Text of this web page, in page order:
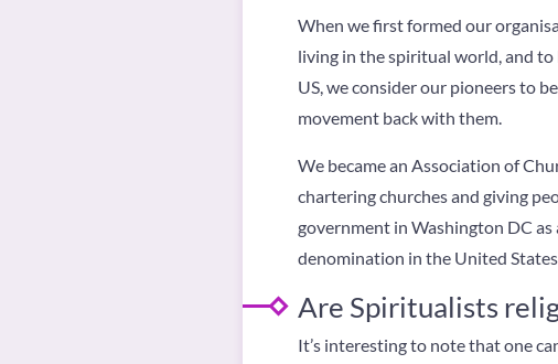
When we first formed our
living in the spiritual world, and
US, we consider our pioneers to
movement back with them.
We became an Association of
chartering churches and giving
government in Washington DC
denomination in the United
Are Spiritualists
It’s interesting to note that one